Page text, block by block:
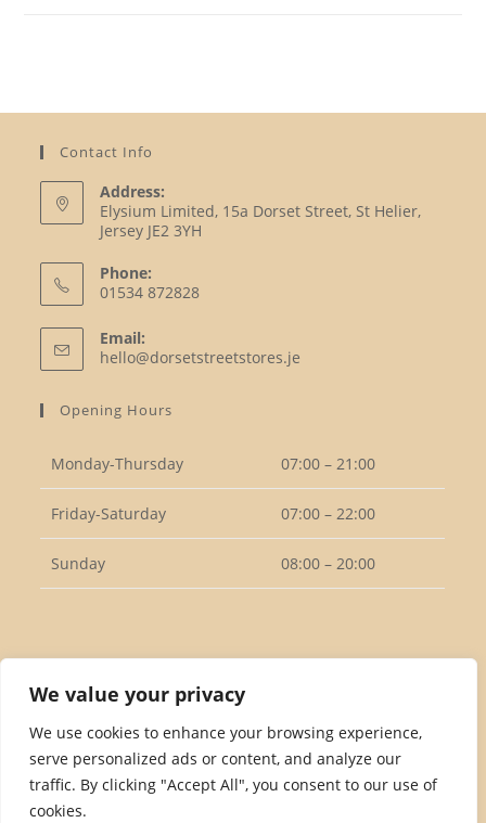
We value your privacy
We use cookies to enhance your browsing experience,
serve personalized ads or content, and analyze our
traffic. By clicking "Accept All", you consent to our use of
cookies.
Contact Info
Address:
Elysium Limited, 15a Dorset Street, St Helier,
Jersey JE2 3YH
Phone:
01534 872828
in
your
Email:
hello@dorsetstreetstores.je
Opening Hours
Monday-Thursday 07:00 – 21:00
Friday-Saturday 07:00 – 22:00
Sunday 08:00 – 20:00
Opens